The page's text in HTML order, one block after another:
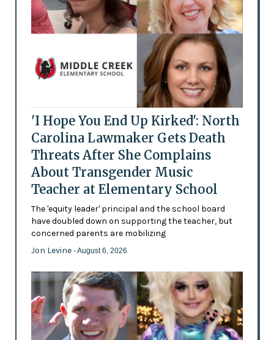
'I Hope You End Up Kirked': North
Carolina Lawmaker Gets Death
Threats After She Complains
About Transgender Music
Teacher at Elementary School
The 'equity leader' principal and the school board
have doubled down on supporting the teacher, but
concerned parents are mobilizing
Jon Levine - August 6, 2026